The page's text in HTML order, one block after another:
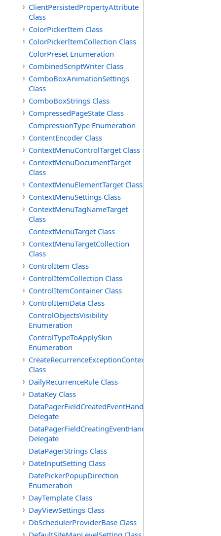
ClientPersistedPropertyAttribute
Class
ColorPickerItem Class
ColorPickerItemCollection Class
ColorPreset Enumeration
CombinedScriptWriter Class
ComboBoxAnimationSettings
Class
ComboBoxStrings Class
CompressedPageState Class
CompressionType Enumeration
ContentEncoder Class
ContextMenuControlTarget Class
ContextMenuDocumentTarget
Class
ContextMenuElementTarget Class
ContextMenuSettings Class
ContextMenuTagNameTarget
Class
ContextMenuTarget Class
ContextMenuTargetCollection
Class
ControlItem Class
ControlItemCollection Class
ControlItemContainer Class
ControlItemData Class
ControlObjectsVisibility
Enumeration
ControlTypeToApplySkin
Enumeration
CreateRecurrenceExceptionContext
Class
DailyRecurrenceRule Class
DataKey Class
DataPagerFieldCreatedEventHandler(T)
Delegate
DataPagerFieldCreatingEventHandler(T)
Delegate
DataPagerStrings Class
DateInputSetting Class
DatePickerPopupDirection
Enumeration
DayTemplate Class
DayViewSettings Class
DbSchedulerProviderBase Class